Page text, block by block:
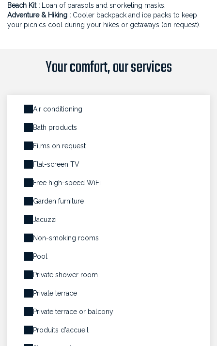
Beach Kit : Loan of parasols and snorkeling masks.
Adventure & Hiking : Cooler backpack and ice packs to keep
your picnics cool during your hikes or getaways (on request).
Your comfort, our services
Air conditioning
Bath products
Films on request
Flat-screen TV
Free high-speed WiFi
Garden furniture
Jacuzzi
Non-smoking rooms
Pool
Private shower room
Private terrace
Private terrace or balcony
Produits d'accueil